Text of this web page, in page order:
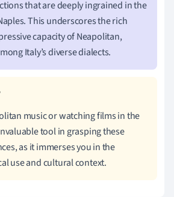
that are deeply ingrained in the
This underscores the rich
capacity of Neapolitan,
Italy’s diverse dialects.
music or watching films in the
tool in grasping these
as it immerses you in the
use and cultural context.